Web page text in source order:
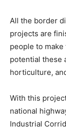
All the border
projects are
people to
potential these
horticulture,
With this
national
Industrial